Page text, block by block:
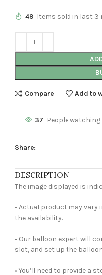
49 Items sold in last 3
Compare Add to
37 People
Share:
DESCRIPTION
The image displayed is
• Actual product may vary
the availability.
• Our balloon expert will
slot, and set up the
• You’ll need to provide a